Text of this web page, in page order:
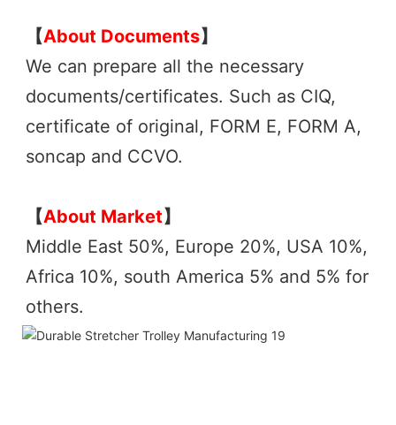
【About Documents】
We can prepare all the necessary
documents/certificates. Such as CIQ,
certificate of original, FORM E, FORM A,
soncap and CCVO.
【About Market】
Middle East 50%, Europe 20%, USA 10%,
Africa 10%, south America 5% and 5% for
others.